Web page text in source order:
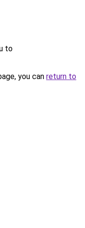
to
you can return to